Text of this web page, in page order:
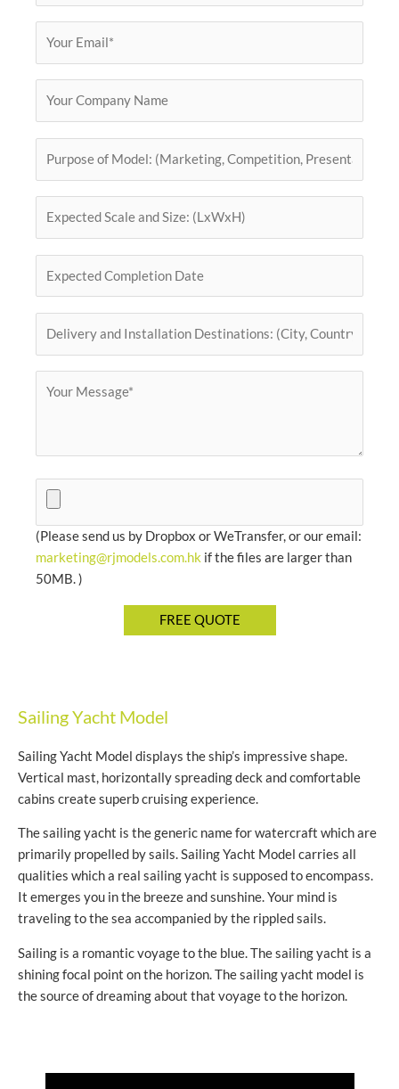
(Please send us by Dropbox or WeTransfer, or our email:
marketing@rjmodels.com.hk if the files are larger than
50MB. )
Sailing Yacht Model
Sailing Yacht Model displays the ship’s impressive shape.
Vertical mast, horizontally spreading deck and comfortable
cabins create superb cruising experience.
The sailing yacht is the generic name for watercraft which are
primarily propelled by sails. Sailing Yacht Model carries all
qualities which a real sailing yacht is supposed to encompass.
It emerges you in the breeze and sunshine. Your mind is
traveling to the sea accompanied by the rippled sails.
Sailing is a romantic voyage to the blue. The sailing yacht is a
shining focal point on the horizon. The sailing yacht model is
the source of dreaming about that voyage to the horizon.